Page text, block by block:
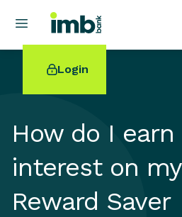
Login
POPULAR SEARCHES
Home loan refinancing
New car loan
How do I earn
interest on my
Reward Saver